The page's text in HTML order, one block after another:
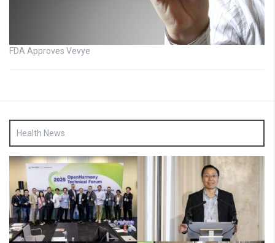
FDA Approves Vevye
Health News